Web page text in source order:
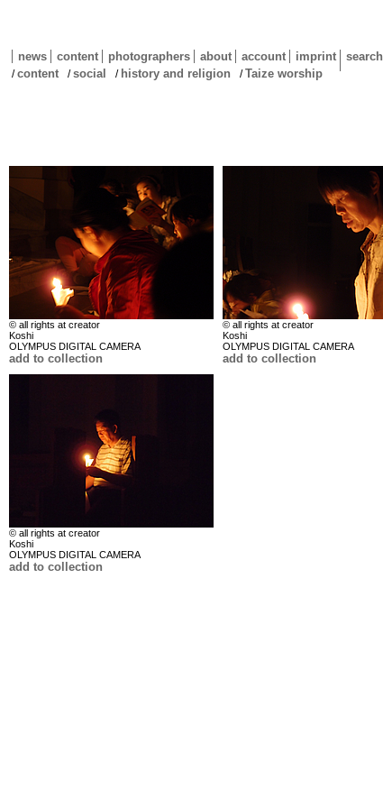
news content photographers about account imprint search
/content /social / history and religion /Taize worship
© all rights at creator
Koshi
OLYMPUS DIGITAL CAMERA
add to collection
© all rights at creator
Koshi
OLYMPUS DIGITAL CAMERA
add to collection
© all rights at creator
Koshi
OLYMPUS DIGITAL CAMERA
add to collection